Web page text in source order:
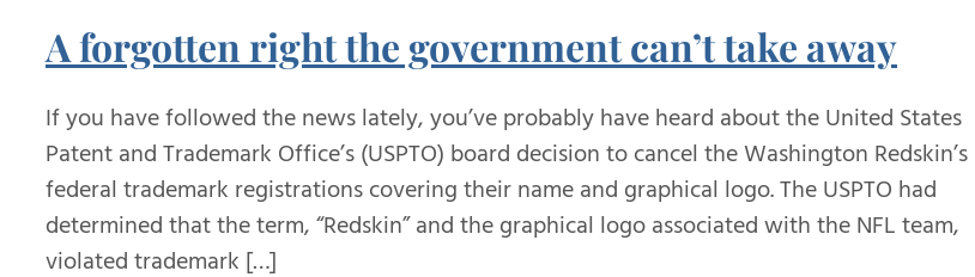
A forgotten right the government can’t take away
If you have followed the news lately, you’ve probably have heard about the United States
Patent and Trademark Office’s (USPTO) board decision to cancel the Washington Redskin’s
federal trademark registrations covering their name and graphical logo. The USPTO had
determined that the term, “Redskin” and the graphical logo associated with the NFL team,
violated trademark […]